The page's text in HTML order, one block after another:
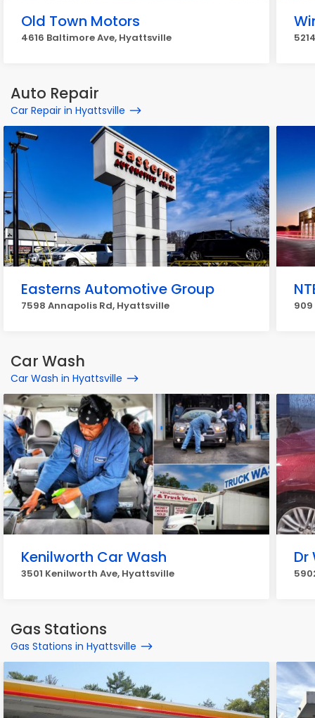
Old Town Motors
4616 Baltimore Ave, Hyattsville
Auto Repair
Car Repair in Hyattsville
Easterns Automotive Group
7598 Annapolis Rd, Hyattsville
Car Wash
Car Wash in Hyattsville
Kenilworth Car Wash
3501 Kenilworth Ave, Hyattsville
Dr
Gas Stations
Gas Stations in Hyattsville